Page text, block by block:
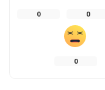
0 0
0